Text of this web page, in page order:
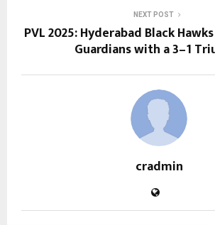
NEXT POST
PVL 2025: Hyderabad Black
Guardians with a 3–1
cradmin